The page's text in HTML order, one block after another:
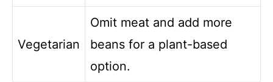
Vegetarian
Omit meat and add more
beans for a plant-based
option.